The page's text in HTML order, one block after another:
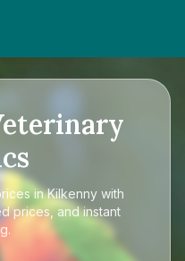
in Kilkennywith
prices, and instant